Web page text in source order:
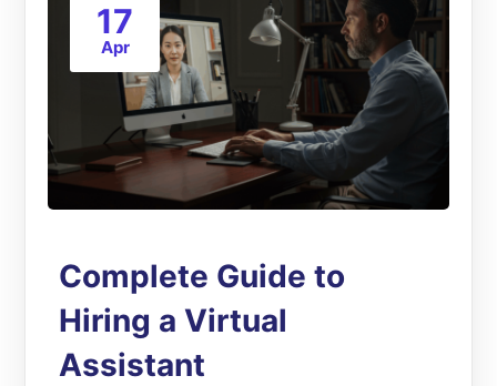
17
Apr
Complete Guide to
Hiring a Virtual
Assistant